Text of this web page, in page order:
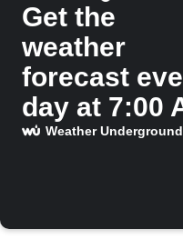
Get the
weather
forecast
day at 7:00
Weather Underground